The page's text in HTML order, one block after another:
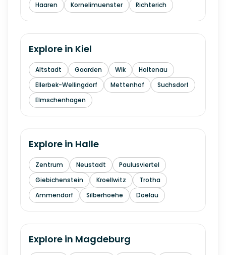
Haaren
Kornelimuenster Richterich
Explore in Kiel
Altstadt Gaarden Wik
Holtenau
Ellerbek-Wellingdorf
Mettenhof
Suchsdorf
Elmschenhagen
Explore in Halle
Zentrum Neustadt
Paulusviertel
Giebichenstein
Kroellwitz
Trotha
Ammendorf
Silberhoehe Doelau
Explore in Magdeburg